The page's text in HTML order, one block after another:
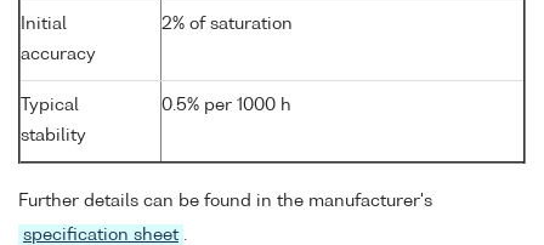
Initial
accuracy
2% of saturation
Typical
stability
0.5% per 1000 h
Further details can be found in the manufacturer's
specification sheet